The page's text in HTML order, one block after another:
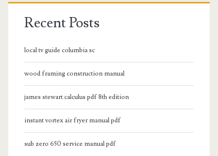
Recent Posts
local tv guide columbia sc
wood framing construction manual
james stewart calculus pdf 8th edition
instant vortex air fryer manual pdf
sub zero 650 service manual pdf